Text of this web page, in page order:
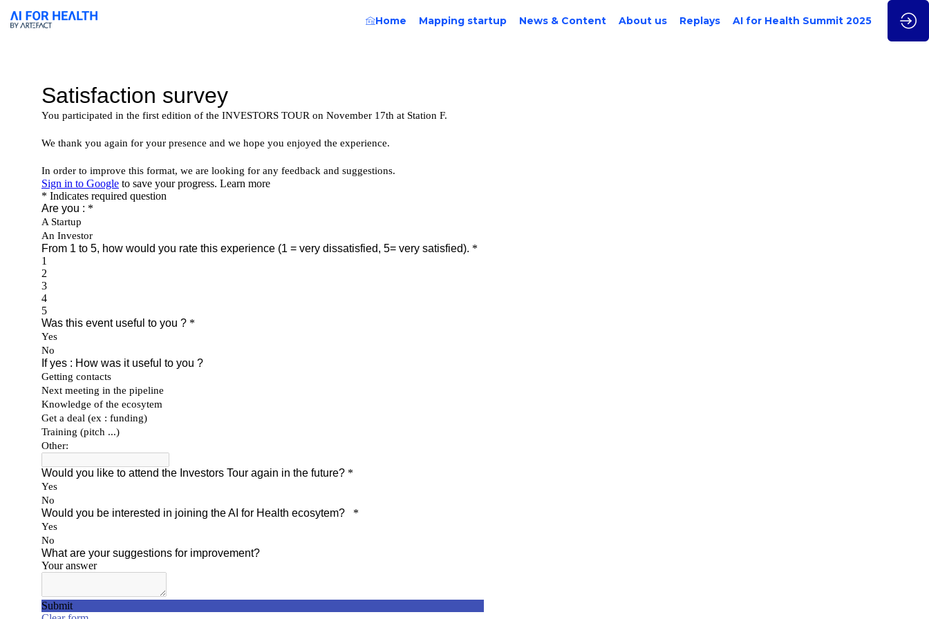
Home Mapping startup News & Content About us Replays AI for Health Summit 2025